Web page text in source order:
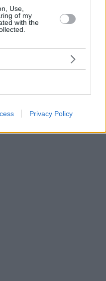
Use,
of my
with the
Privacy Policy